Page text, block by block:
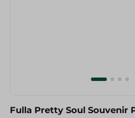
Fulla Pretty Soul Souvenir